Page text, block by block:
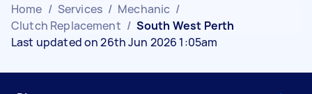
Home / Services / Mechanic /
Clutch Replacement / South West Perth
Last updated on 26th Jun 2026 1:05am